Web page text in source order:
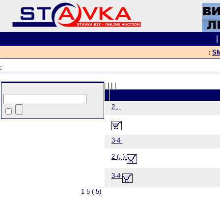
:
:
2 ,
3-4
2 (, )
3-4
1 5 ( 5)